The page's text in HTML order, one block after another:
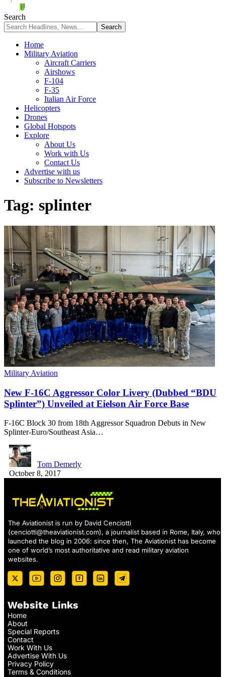
Search
Home
Military Aviation
Aircraft Carriers
Airshows
F-104
F-35
Italian Air Force
Helicopters
Drones
Global Hotspots
Explore
About Us
Work with Us
Contact Us
Advertise with us
Subscribe to Newsletters
Tag: splinter
Military Aviation
New F-16C Aggressor Color Livery (Dubbed “BDU
Splinter”) Unveiled at Eielson Air Force Base
F-16C Block 30 from 18th Aggressor Squadron Debuts in New
Splinter-Euro/Southeast Asia…
Tom Demerly
October 8, 2017
The Aviationist is run by David Cenciotti
(cenciotti@theaviationist.com), a journalist based in Rome, Italy, who
launched the blog in 2006: since then, The Aviationist has become
one of world’s most authoritative and read military aviation
websites.
Website Links
Home
About
Special Reports
Contact
Work With Us
Advertise With Us
Privacy Policy
Terms & Conditions